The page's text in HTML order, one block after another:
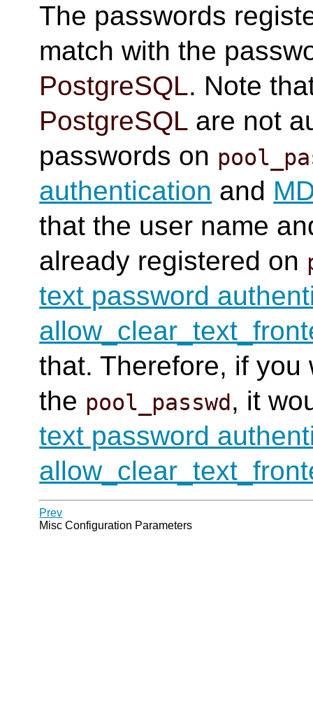
The passwords
match with the
PostgreSQL. Note
PostgreSQL are not
passwords on
authentication and
that the user name
already registered on
text password
that. Therefore, if
the pool_passwd , it
text password
Prev
Misc Configuration Parameters